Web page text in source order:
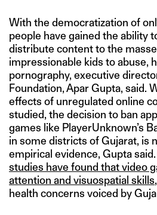
With the democratization of
people have gained the ability
distribute content to the
impressionable kids to abuse,
pornography, executive
Foundation, Apar Gupta, said.
effects of unregulated online
studied, the decision to ban
games like PlayerUnknown’s
in some districts of Gujarat, is
empirical evidence, Gupta
studies have found that video
attention and visuospatial skills
health concerns voiced by